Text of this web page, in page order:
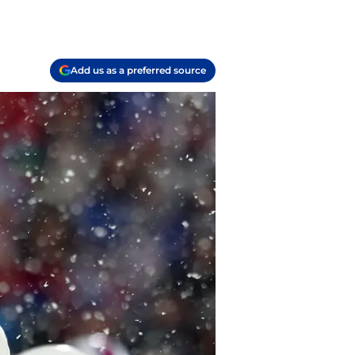
Add us as a preferred source